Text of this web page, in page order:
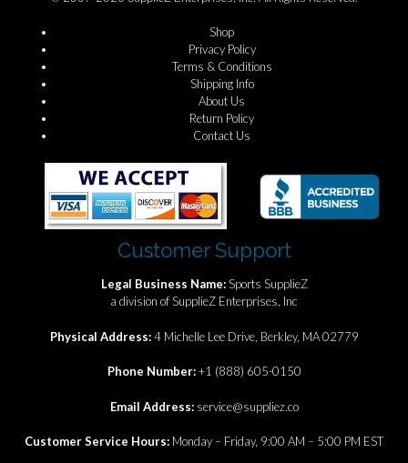
Shop
Privacy Policy
Terms & Conditions
Shipping Info
About Us
Return Policy
Contact Us
Customer Support
Legal Business Name:Sports SupplieZ
a division of SupplieZ Enterprises, Inc
Physical Address:4 Michelle Lee Drive, Berkley, MA 02779
Phone Number:+1 (888) 605-0150
Email Address: service@suppliez.co
Customer Service Hours: Monday – Friday, 9:00 AM – 5:00 PM EST